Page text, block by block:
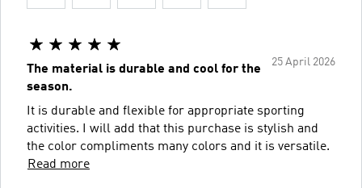
25 April 2026
The material is durable and cool for the
season.
It is durable and flexible for appropriate sporting
activities. I will add that this purchase is stylish and
the color compliments many colors and it is versatile.
Read more